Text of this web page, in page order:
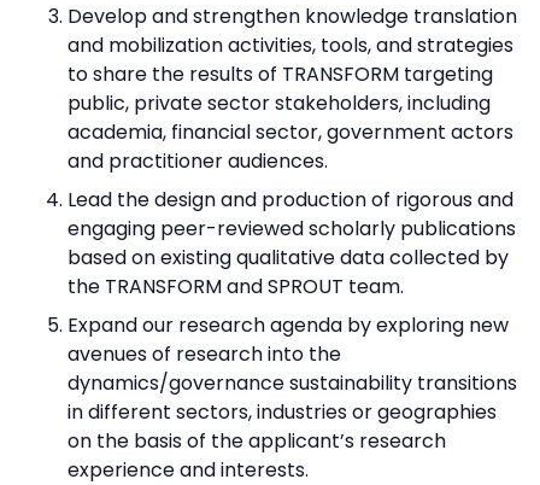
Develop and strengthen knowledge translation
and mobilization activities, tools, and strategies
to share the results of TRANSFORM targeting
public, private sector stakeholders, including
academia, financial sector, government actors
and practitioner audiences.
Lead the design and production of rigorous and
engaging peer-reviewed scholarly publications
based on existing qualitative data collected by
the TRANSFORM and SPROUT team.
Expand our research agenda by exploring new
avenues of research into the
dynamics/governance sustainability transitions
in different sectors, industries or geographies
on the basis of the applicant’s research
experience and interests.